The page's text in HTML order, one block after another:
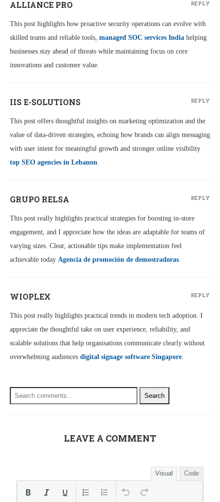
ALLIANCE PRO
This post highlights how proactive security operations can evolve with
skilled teams and reliable tools, managed SOC services India helping
businesses stay ahead of threats while maintaining focus on core
innovations and customer value.
REPLY
IIS E-SOLUTIONS
This post offers thoughtful insights on marketing optimization and the
value of data-driven strategies, echoing how brands can align messaging
with user intent for meaningful growth and stronger online visibility
top SEO agencies in Lebanon.
REPLY
GRUPO RELSA
This post really highlights practical strategies for boosting in-store
engagement, and I appreciate how the ideas are adaptable for teams of
varying sizes. Clear, actionable tips make implementation feel
achievable today Agencia de promoción de demostradoras.
REPLY
WIOPLEX
This post really highlights practical trends in modern tech adoption. I
appreciate the thoughtful take on user experience, reliability, and
scalable solutions that help organisations communicate clearly without
overwhelming audiences digital signage software Singapore.
REPLY
Search
LEAVE A COMMENT
Visual Code